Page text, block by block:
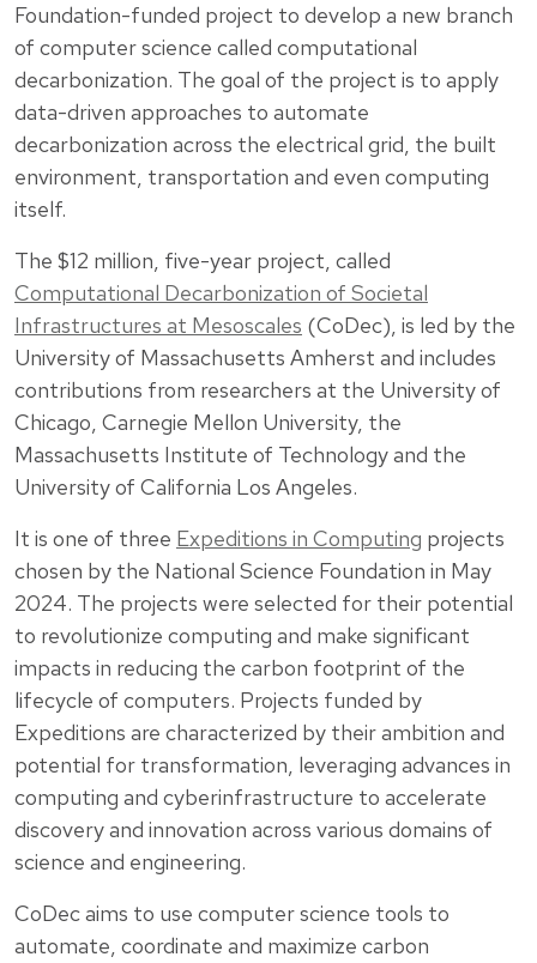
Foundation-funded project to develop a new branch
of computer science called computational
decarbonization. The goal of the project is to apply
data-driven approaches to automate
decarbonization across the electrical grid, the built
environment, transportation and even computing
itself.
The $12 million, five-year project, called
Computational Decarbonization of Societal
Infrastructures at Mesoscales (CoDec), is led by the
University of Massachusetts Amherst and includes
contributions from researchers at the University of
Chicago, Carnegie Mellon University, the
Massachusetts Institute of Technology and the
University of California Los Angeles.
It is one of three Expeditions in Computing projects
chosen by the National Science Foundation in May
2024. The projects were selected for their potential
to revolutionize computing and make significant
impacts in reducing the carbon footprint of the
lifecycle of computers. Projects funded by
Expeditions are characterized by their ambition and
potential for transformation, leveraging advances in
computing and cyberinfrastructure to accelerate
discovery and innovation across various domains of
science and engineering.
CoDec aims to use computer science tools to
automate, coordinate and maximize carbon